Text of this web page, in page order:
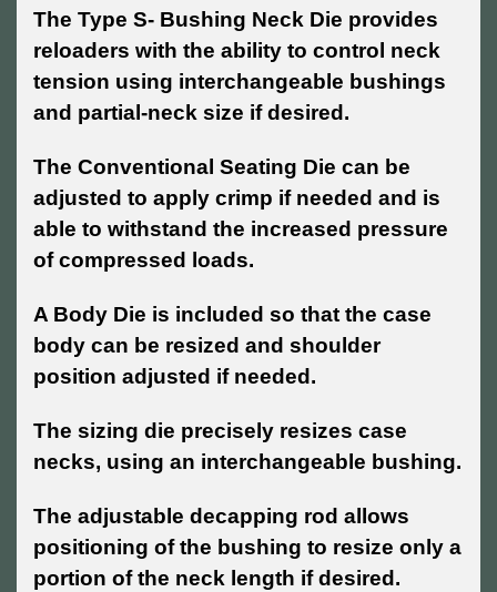
The Type S- Bushing Neck Die provides
reloaders with the ability to control neck
tension using interchangeable bushings
and partial-neck size if desired.
The Conventional Seating Die can be
adjusted to apply crimp if needed and is
able to withstand the increased pressure
of compressed loads.
A Body Die is included so that the case
body can be resized and shoulder
position adjusted if needed.
The sizing die precisely resizes case
necks, using an interchangeable bushing.
The adjustable decapping rod allows
positioning of the bushing to resize only a
portion of the neck length if desired.